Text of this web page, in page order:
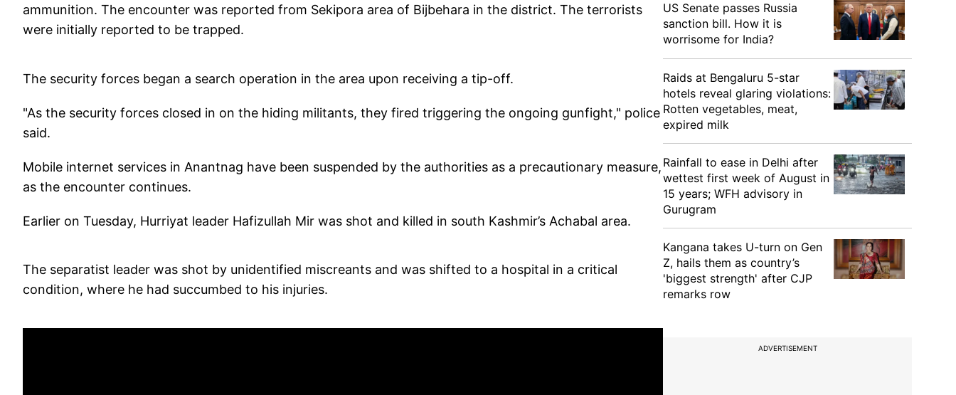
ammunition. The encounter was reported from Sekipora area of Bijbehara in the district. The terrorists
were initially reported to be trapped.
The security forces began a search operation in the area upon receiving a tip-off.
"As the security forces closed in on the hiding militants, they fired triggering the ongoing gunfight," police
said.
Mobile internet services in Anantnag have been suspended by the authorities as a precautionary measure,
as the encounter continues.
Earlier on Tuesday, Hurriyat leader Hafizullah Mir was shot and killed in south Kashmir’s Achabal area.
The separatist leader was shot by unidentified miscreants and was shifted to a hospital in a critical
condition, where he had succumbed to his injuries.
US Senate passes Russia
sanction bill. How it is
worrisome for India?
Raids at Bengaluru 5-star
hotels reveal glaring violations:
Rotten vegetables, meat,
expired milk
Rainfall to ease in Delhi after
wettest first week of August in
15 years; WFH advisory in
Gurugram
Kangana takes U-turn on Gen
Z, hails them as country’s
'biggest strength' after CJP
remarks row
ADVERTISEMENT